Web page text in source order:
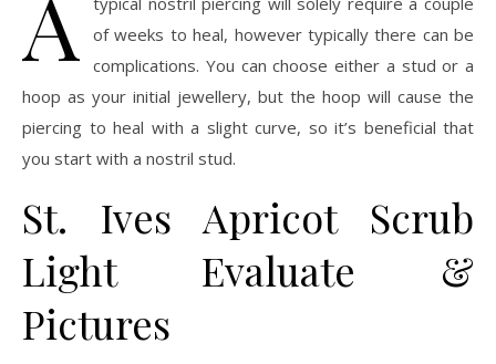
A
of weeks to heal, however typically there can be
complications. You can choose either a stud or a
hoop as your initial jewellery, but the hoop will cause the
piercing to heal with a slight curve, so it’s beneficial that
you start with a nostril stud.
St. Ives Apricot Scrub
Light Evaluate &
Pictures